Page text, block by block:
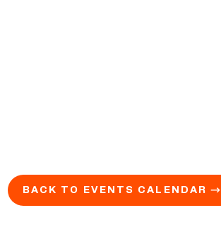
BACK TO EVENTS CALENDAR →